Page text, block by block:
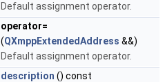
Default assignment operator.
operator=
(QXmppExtendedAddress &&)
Default assignment operator.
description () const